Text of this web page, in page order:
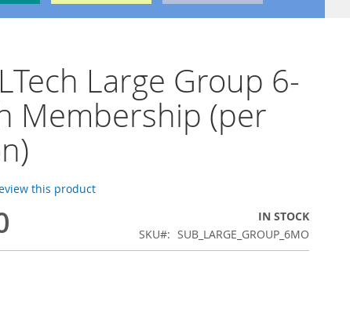
Large Group 6-
Membership (per
this product
IN STOCK
SKU
SUB_LARGE_GROUP_6MO